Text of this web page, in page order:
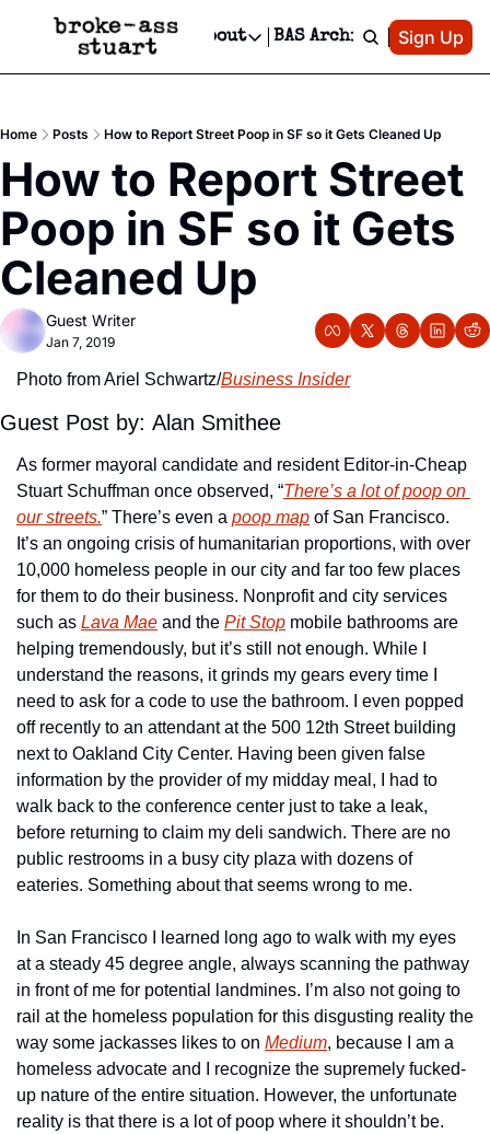
Events Newsletter
Text Message
Advertise
Newsletter Ads & Sponsorship, Ticket Giveaways & MORE
Creative Department
Reels, TikToks, & Sponsored Editorials!
Get Events Newsletter
Email &/or SMS
Socials
Socials
Facebook
About
About
Contact
Privacy Policy
BAS Archive Patreon
Sign Up
Home Posts How to Report Street Poop in SF so it Gets Cleaned Up
How to Report Street
Poop in SF so it Gets
Cleaned Up
Guest Writer
Jan 7, 2019
Photo from Ariel Schwartz/Business Insider
Guest Post by: Alan Smithee
As former mayoral candidate and resident Editor-in-Cheap
Stuart Schuffman once observed, “There’s a lot of poop on
our streets.” There’s even a poop map of San Francisco.
It’s an ongoing crisis of humanitarian proportions, with over
10,000 homeless people in our city and far too few places
for them to do their business. Nonprofit and city services
such as Lava Mae and the Pit Stop mobile bathrooms are
helping tremendously, but it’s still not enough. While I
understand the reasons, it grinds my gears every time I
need to ask for a code to use the bathroom. I even popped
off recently to an attendant at the 500 12th Street building
next to Oakland City Center. Having been given false
information by the provider of my midday meal, I had to
walk back to the conference center just to take a leak,
before returning to claim my deli sandwich. There are no
public restrooms in a busy city plaza with dozens of
eateries. Something about that seems wrong to me.
In San Francisco I learned long ago to walk with my eyes
at a steady 45 degree angle, always scanning the pathway
in front of me for potential landmines. I’m also not going to
rail at the homeless population for this disgusting reality the
way some jackasses likes to on Medium, because I am a
homeless advocate and I recognize the supremely fucked-
up nature of the entire situation. However, the unfortunate
reality is that there is a lot of poop where it shouldn’t be.